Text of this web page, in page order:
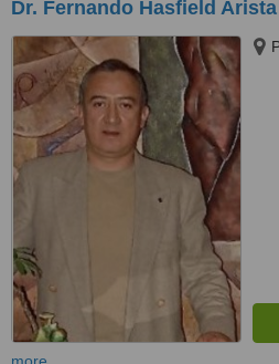
Dr. Fernando Hasfield Arista